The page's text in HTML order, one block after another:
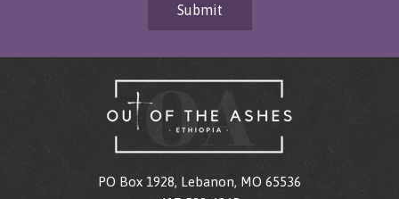
Submit
PO Box 1928, Lebanon, MO 65536